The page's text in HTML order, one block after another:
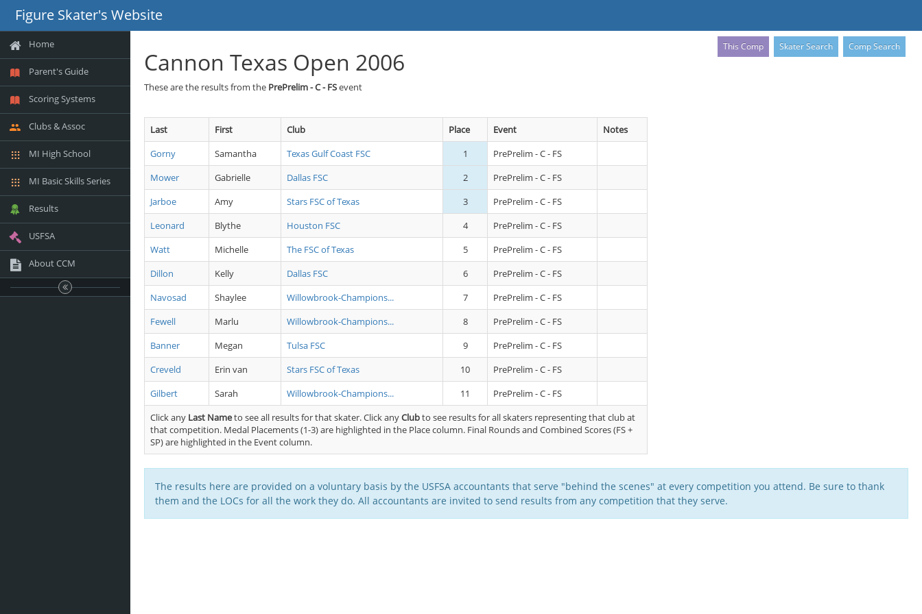
Figure Skater's Website
Home
Parent's Guide
Scoring Systems
Clubs & Assoc
MI High School
MI Basic Skills Series
Results
USFSA
About CCM
This Comp Skater Search Comp Search
Cannon Texas Open 2006
These are the results from the PrePrelim - C - FSevent
Last First Club Place Event
Notes
Gorny
Samantha Texas Gulf Coast FSC 1
PrePrelim - C - FS
Mower
Gabrielle Dallas FSC 2
PrePrelim - C - FS
Jarboe
Amy Stars FSC of Texas 3
PrePrelim - C - FS
Leonard
Blythe Houston FSC 4
PrePrelim - C - FS
Watt
Michelle The FSC of Texas 5
PrePrelim - C - FS
Dillon
Kelly Dallas FSC 6
PrePrelim - C - FS
Navosad
Shaylee Willowbrook-Champions... 7
PrePrelim - C - FS
Fewell
Marlu Willowbrook-Champions... 8
PrePrelim - C - FS
Banner
Megan Tulsa FSC 9
PrePrelim - C - FS
Creveld
Erin van Stars FSC of Texas 10
PrePrelim - C - FS
Gilbert
Sarah Willowbrook-Champions... 11
PrePrelim - C - FS
Click any Last Nameto see all results for that skater. Click anyClubto see results for all skaters representing that club at
that competition. Medal Placements (1-3) are highlighted in the Place column. Final Rounds and Combined Scores (FS +
SP) are highlighted in the Event column.
The results here are provided on a voluntary basis by the USFSA accountants that serve "behind the scenes" at every competition you attend. Be sure to thank
them and the LOCs for all the work they do. All accountants are invited to send results from any competition that they serve.